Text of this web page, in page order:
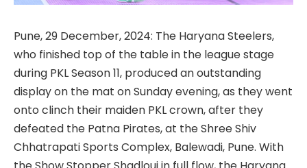
Pune, 29 December, 2024: The Haryana Steelers,
who finished top of the table in the league stage
during PKL Season 11, produced an outstanding
display on the mat on Sunday evening, as they went
onto clinch their maiden PKL crown, after they
defeated the Patna Pirates, at the Shree Shiv
Chhatrapati Sports Complex, Balewadi, Pune. With